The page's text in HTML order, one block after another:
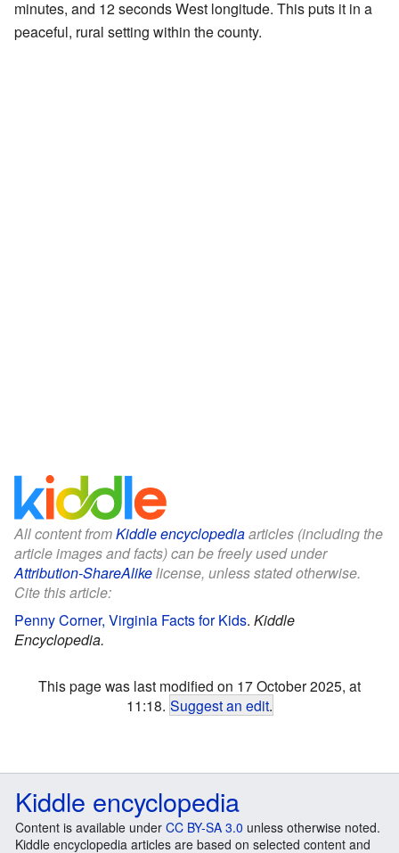
minutes, and 12 seconds West longitude. This puts it in a
peaceful, rural setting within the county.
All content fromKiddle encyclopediaarticles (including the
article images and facts) can be freely used under
Attribution-ShareAlikelicense, unless stated otherwise.
Cite this article:
Penny Corner, Virginia Facts for Kids. Kiddle
Encyclopedia.
This page was last modified on 17 October 2025, at
11:18. Suggest an edit.
Kiddle encyclopedia
Content is available under CC BY-SA 3.0 unless otherwise noted.
Kiddle encyclopedia articles are based on selected content and